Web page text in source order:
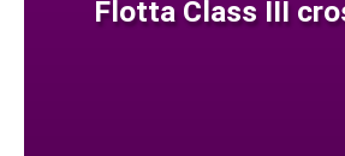
Flotta Class III